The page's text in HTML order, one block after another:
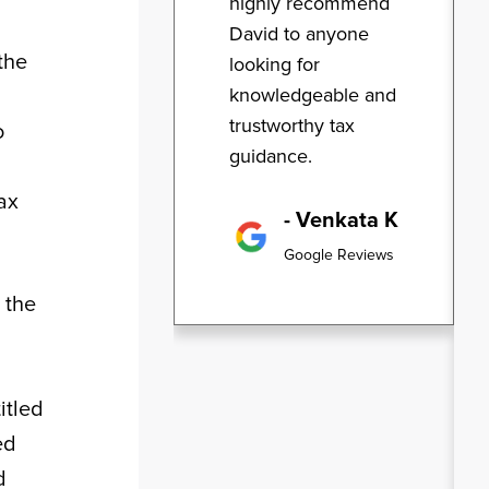
the
David to anyone
looking for
knowledgeable and
trustworthy tax
guidance.
- Venkata K
Google Reviews